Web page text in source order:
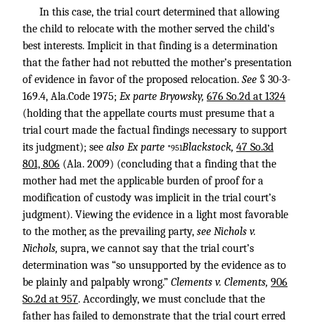
In this case, the trial court determined that allowing
the child to relocate with the mother served the child’s
best interests. Implicit in that finding is a determination
that the father had not rebutted the mother’s presentation
of evidence in favor of the proposed relocation. See § 30-3-
169.4, Ala.Code 1975; Ex parte Bryowsky, 676 So.2d at 1324
(holding that the appellate courts must presume that a
trial court made the factual findings necessary to support
its judgment); see also Ex parte *951Blackstock, 47 So.3d
801, 806 (Ala. 2009) (concluding that a finding that the
mother had met the applicable burden of proof for a
modification of custody was implicit in the trial court’s
judgment). Viewing the evidence in a light most favorable
to the mother, as the prevailing party, see Nichols v.
Nichols, supra, we cannot say that the trial court’s
determination was “so unsupported by the evidence as to
be plainly and palpably wrong.” Clements v. Clements, 906
So.2d at 957. Accordingly, we must conclude that the
father has failed to demonstrate that the trial court erred